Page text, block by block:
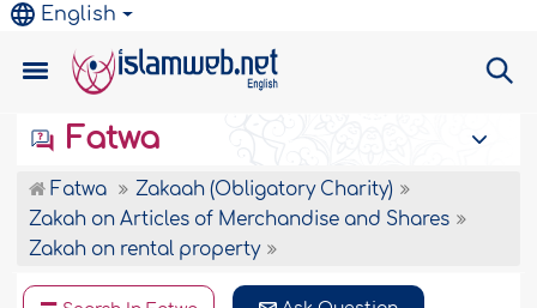
English
Fatwa
Fatwa
Zakaah (Obligatory Charity)
Zakah on Articles of Merchandise and Shares
Zakah on rental property